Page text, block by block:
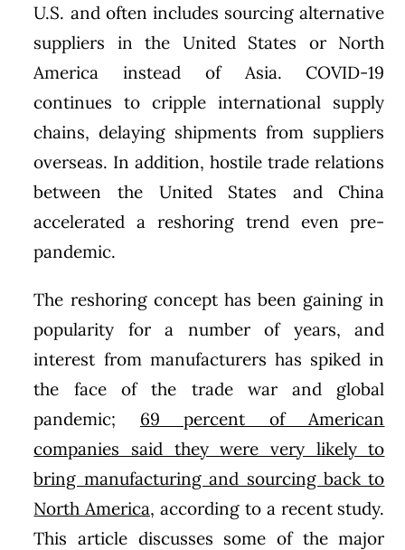
U.S. and often includes sourcing alternative
suppliers in the United States or North
America instead of Asia. COVID-19
continues to cripple international supply
chains, delaying shipments from suppliers
overseas. In addition, hostile trade relations
between the United States and China
accelerated a reshoring trend even pre-
pandemic.
The reshoring concept has been gaining in
popularity for a number of years, and
interest from manufacturers has spiked in
the face of the trade war and global
pandemic; 69 percent of American
companies said they were very likely to
bring manufacturing and sourcing back to
North America, according to a recent study.
This article discusses some of the major